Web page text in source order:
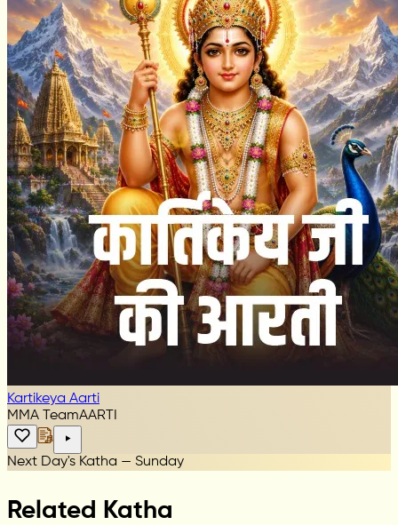
Kartikeya Aarti
MMA TeamAARTI
Next Day's Katha — Sunday
Related Katha